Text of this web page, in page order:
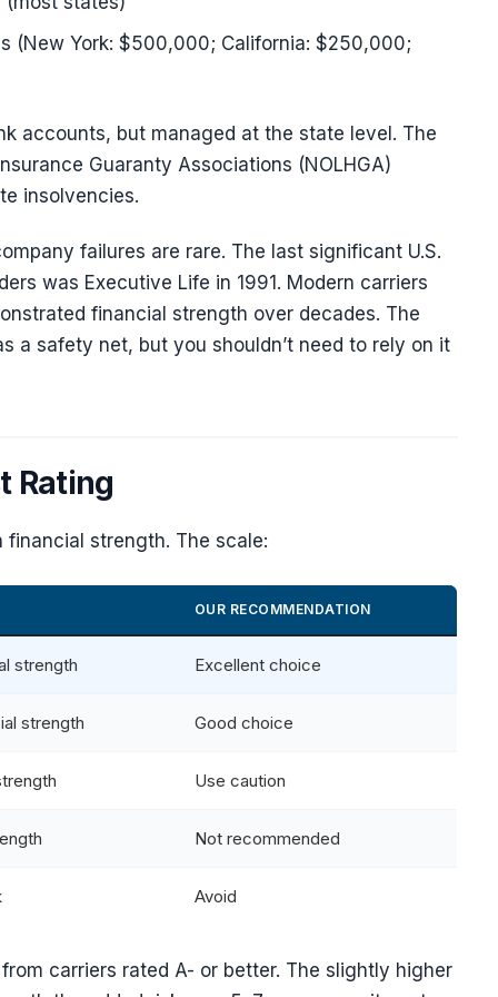
(New York: $500,000; California: $250,000;
accounts, but managed at the state level. The
Guaranty Associations (NOLHGA)
insolvencies.
failures are rare. The last significant U.S.
was Executive Life in 1991. Modern carriers
financial strength over decades. The
a safety net, but you shouldn’t need to rely on it
Rating
financial strength. The scale:
OUR RECOMMENDATION
strength Excellent choice
strength Good choice
Use caution
Not recommended
Avoid
carriers rated A- or better. The slightly higher